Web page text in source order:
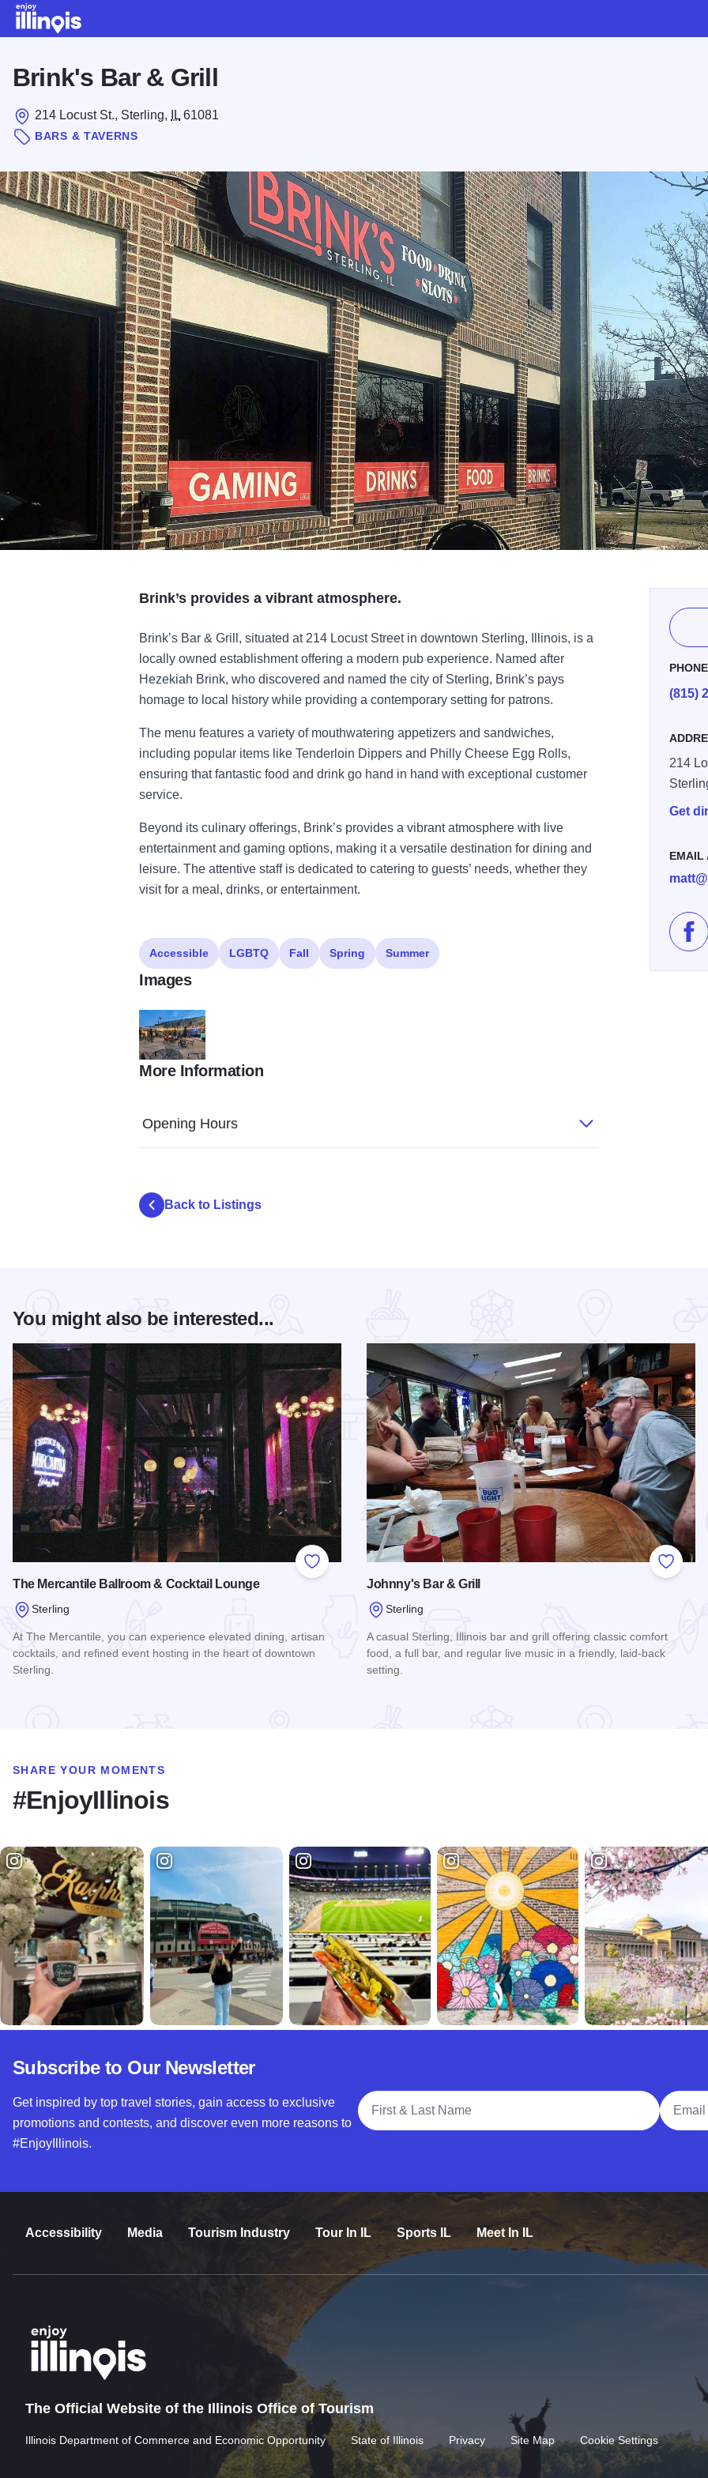
Brink's Bar & Grill
214 Locust St., Sterling, IL 61081
BARS & TAVERNS
Brink’s provides a vibrant atmosphere.
Brink’s Bar & Grill, situated at 214 Locust Street in downtown Sterling, Illinois, is a
locally owned establishment offering a modern pub experience. Named after
Hezekiah Brink, who discovered and named the city of Sterling, Brink’s pays
homage to local history while providing a contemporary setting for patrons.
The menu features a variety of mouthwatering appetizers and sandwiches,
including popular items like Tenderloin Dippers and Philly Cheese Egg Rolls,
ensuring that fantastic food and drink go hand in hand with exceptional customer
service.
Beyond its culinary offerings, Brink’s provides a vibrant atmosphere with live
entertainment and gaming options, making it a versatile destination for dining and
leisure. The attentive staff is dedicated to catering to guests’ needs, whether they
visit for a meal, drinks, or entertainment.
PHONE
(815)
214
Get
EMAIL
Accessible LGBTQ Fall Spring Summer
Images
brinks outside patio 2400
More Information
Opening Hours
Back to Listings
You might also be interested...
Add to Favorites
The Mercantile Ballroom & Cocktail Lounge
Sterling
At The Mercantile, you can experience elevated dining, artisan
cocktails, and refined event hosting in the heart of downtown
Sterling.
Add to
Johnny's Bar & Grill
Sterling
A casual Sterling, Illinois bar and grill offering classic comfort
food, a full bar, and regular live music in a friendly, laid-back
setting.
SHARE YOUR MOMENTS
#EnjoyIllinois
Subscribe to Our Newsletter
Get inspired by top travel stories, gain access to exclusive
promotions and contests, and discover even more reasons to
#EnjoyIllinois.
Full Name
Email
Accessibility Media Tourism Industry Tour In IL Sports IL Meet In IL
The Official Website of the Illinois Office of Tourism
Illinois Department of Commerce and Economic Opportunity State of Illinois Privacy Site Map Cookie Settings